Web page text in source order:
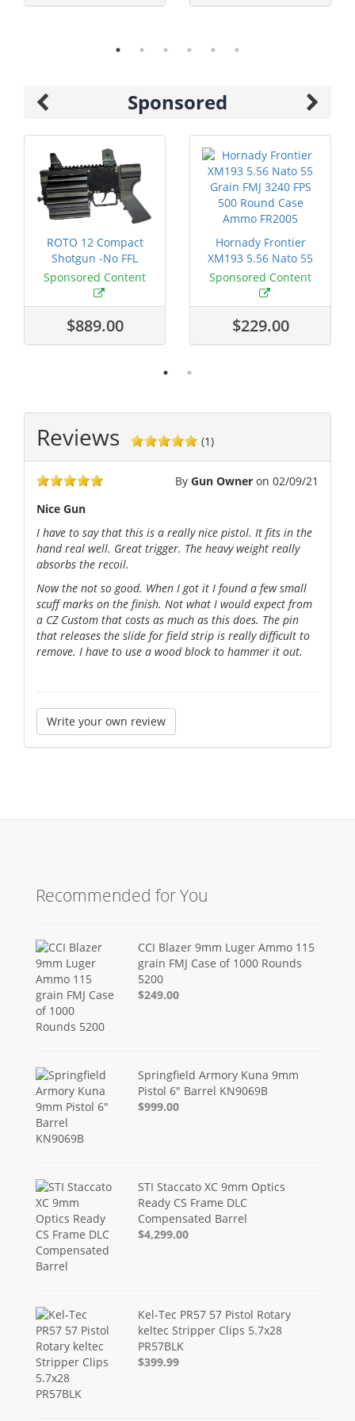
Sponsored
ROTO 12 Compact
Shotgun -No FFL
Required
Sponsored Content
$889.00
Hornady Frontier
XM193 5.56 Nato 55
Grain FMJ 3...
Sponsored Content
$229.00
Reviews (1)
By Gun Owner on 02/09/21
Nice Gun
I have to say that this is a really nice pistol. It fits in the
hand real well. Great trigger. The heavy weight really
absorbs the recoil.
Now the not so good. When I got it I found a few small
scuff marks on the finish. Not what I would expect from
a CZ Custom that costs as much as this does. The pin
that releases the slide for field strip is really difficult to
remove. I have to use a wood block to hammer it out.
Write your own review
Recommended for You
CCI Blazer 9mm Luger Ammo 115
grain FMJ Case of 1000 Rounds
5200
$249.00
Springfield Armory Kuna 9mm
Pistol 6" Barrel KN9069B
$999.00
STI Staccato XC 9mm Optics
Ready CS Frame DLC
Compensated Barrel
$4,299.00
Kel-Tec PR57 57 Pistol Rotary
keltec Stripper Clips 5.7x28
PR57BLK
$399.99